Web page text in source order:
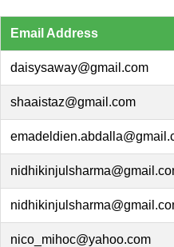
Email Address
daisysaway@gmail.com
shaaistaz@gmail.com
nico_mihoc@yahoo.com